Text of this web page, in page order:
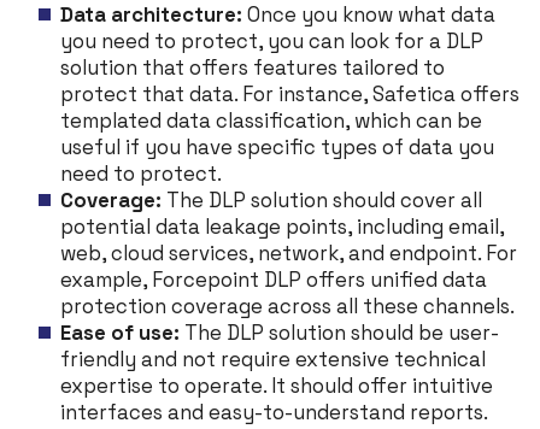
Data architecture: Once you know what data
you need to protect, you can look for a DLP
solution that offers features tailored to
protect that data. For instance, Safetica offers
templated data classification, which can be
useful if you have specific types of data you
need to protect.
Coverage: The DLP solution should cover all
potential data leakage points, including email,
web, cloud services, network, and endpoint. For
example, Forcepoint DLP offers unified data
protection coverage across all these channels.
Ease of use: The DLP solution should be user-
friendly and not require extensive technical
expertise to operate. It should offer intuitive
interfaces and easy-to-understand reports.